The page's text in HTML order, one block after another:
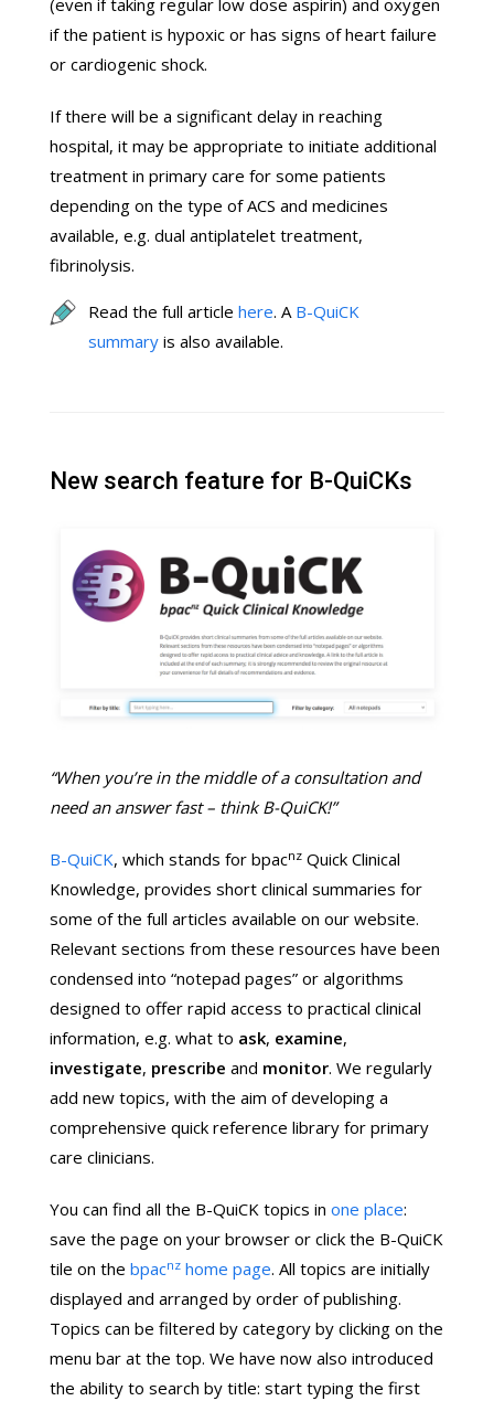
(even if taking regular low dose aspirin) and oxygen
if the patient is hypoxic or has signs of heart failure
or cardiogenic shock.
If there will be a significant delay in reaching
hospital, it may be appropriate to initiate additional
treatment in primary care for some patients
depending on the type of ACS and medicines
available, e.g. dual antiplatelet treatment,
fibrinolysis.
Read the full article here. A B-QuiCK
summary is also available.
New search feature for B-QuiCKs
“When you’re in the middle of a consultation and
need an answer fast – think B-QuiCK!”
B-QuiCK, which stands for bpacnz Quick Clinical
Knowledge, provides short clinical summaries for
some of the full articles available on our website.
Relevant sections from these resources have been
condensed into “notepad pages” or algorithms
designed to offer rapid access to practical clinical
information, e.g. what to ask, examine,
investigate, prescribe and monitor. We regularly
add new topics, with the aim of developing a
comprehensive quick reference library for primary
care clinicians.
You can find all the B-QuiCK topics in one place:
save the page on your browser or click the B-QuiCK
tile on the bpacnz home page. All topics are initially
displayed and arranged by order of publishing.
Topics can be filtered by category by clicking on the
menu bar at the top. We have now also introduced
the ability to search by title: start typing the first